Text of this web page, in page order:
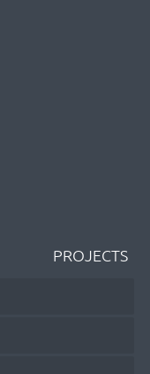
PROJECTS